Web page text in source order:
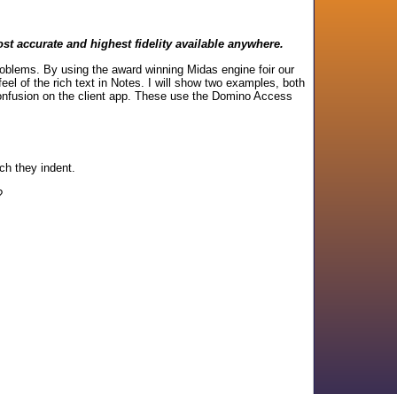
accurate and highest fidelity available anywhere.
By using the award winning Midas engine foir our
of the rich text in Notes. I will show two examples, both
on the client app. These use the Domino Access
they indent.